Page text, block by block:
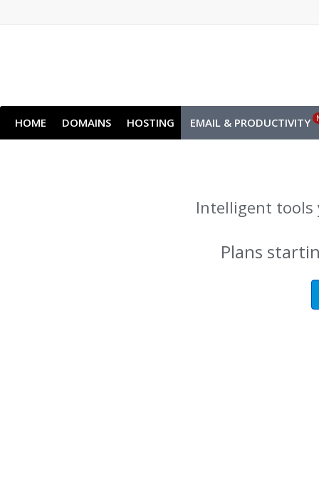
HOME DOMAINS HOSTING EMAIL & PRODUCTIVITY
Intelligent tools
Plans